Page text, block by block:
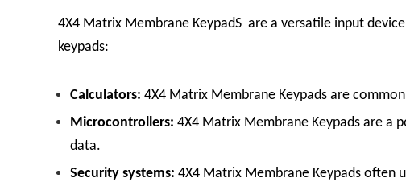
4X4 Matrix Membrane KeypadS are a versatile input
keypads:
Calculators: 4X4 Matrix Membrane Keypads are
Microcontrollers: 4X4 Matrix Membrane Keypads are a
data.
Security systems: 4X4 Matrix Membrane Keypads often